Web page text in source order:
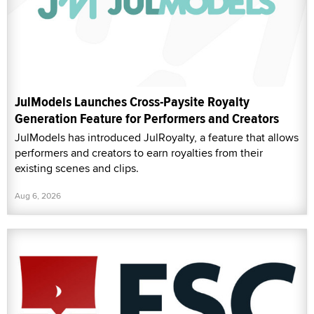
JulModels Launches Cross-Paysite Royalty
Generation Feature for Performers and Creators
JulModels has introduced JulRoyalty, a feature that allows
performers and creators to earn royalties from their
existing scenes and clips.
Aug 6, 2026